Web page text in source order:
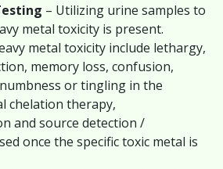
– Utilizing urine samples to
metal toxicity is present.
metal toxicity include lethargy,
memory loss, confusion,
or tingling in the
chelation therapy,
and source detection /
once the specific toxic metal is